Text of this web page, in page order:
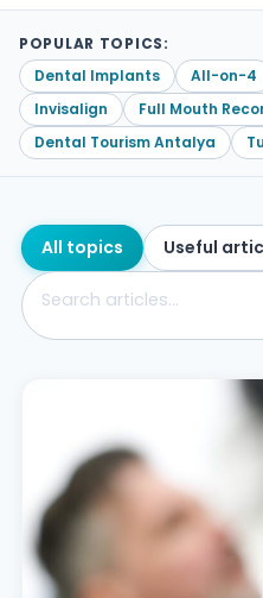
POPULAR TOPICS:
Dental Implants
All-on-4
Invisalign
Full Mouth
Dental Tourism Antalya
All topics Useful